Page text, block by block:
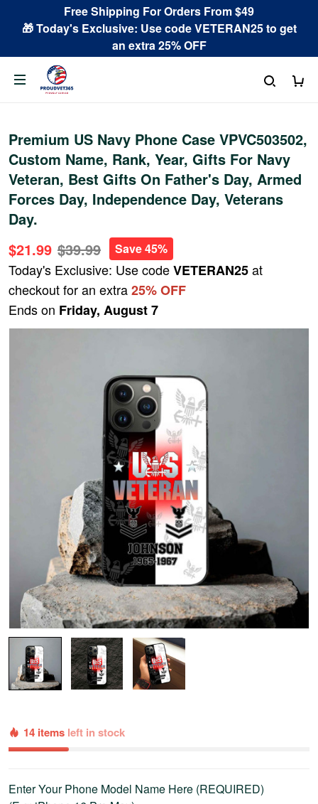
Free Shipping For Orders From $49
🎁 Today's Exclusive: Use code VETERAN25 to get
an extra 25% OFF
Premium US Navy Phone Case VPVC503502,
Custom Name, Rank, Year, Gifts For Navy
Veteran, Best Gifts On Father's Day, Armed
Forces Day, Independence Day, Veterans
Day.
$21.99 $39.99 Save 45%
Today's Exclusive: Use codeVETERAN25at
checkout for an extra25% OFF
Ends on Friday, August 7
14 items left in stock
Enter Your Phone Model Name Here (REQUIRED)